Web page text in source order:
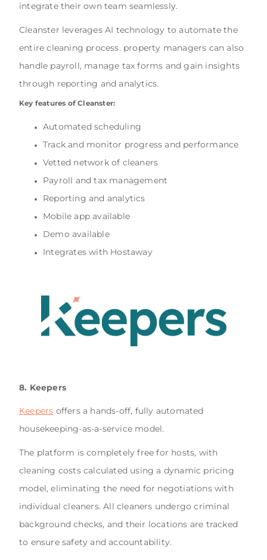
integrate their own team seamlessly.
Cleanster leverages AI technology to automate the
entire cleaning process. property managers can also
handle payroll, manage tax forms and gain insights
through reporting and analytics.
Key features of Cleanster:
Automated scheduling
Track and monitor progress and performance
Vetted network of cleaners
Payroll and tax management
Reporting and analytics
Mobile app available
Demo available
Integrates with Hostaway
8. Keepers
Keepers offers a hands-off, fully automated
housekeeping-as-a-service model.
The platform is completely free for hosts, with
cleaning costs calculated using a dynamic pricing
model, eliminating the need for negotiations with
individual cleaners. All cleaners undergo criminal
background checks, and their locations are tracked
to ensure safety and accountability.